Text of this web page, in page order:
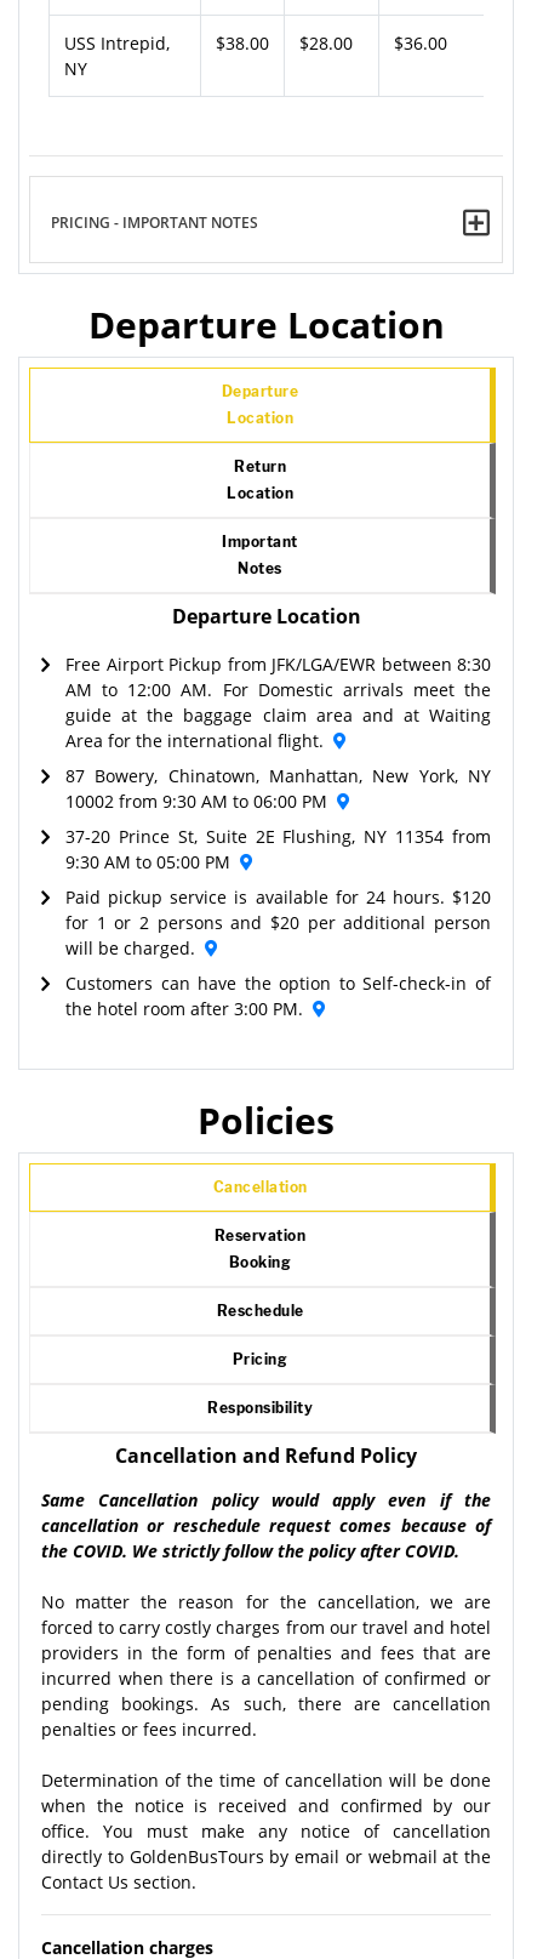
USS Intrepid,
NY
$38.00 $28.00 $36.00
PRICING - IMPORTANT NOTES
Departure Location
Departure
Location
Return
Location
Important
Notes
Departure Location
Free Airport Pickup from JFK/LGA/EWR between 8:30
AM to 12:00 AM. For Domestic arrivals meet the
guide at the baggage claim area and at Waiting
Area for the international flight.
87 Bowery, Chinatown, Manhattan, New York, NY
10002 from 9:30 AM to 06:00 PM
37-20 Prince St, Suite 2E Flushing, NY 11354 from
9:30 AM to 05:00 PM
Paid pickup service is available for 24 hours. $120
for 1 or 2 persons and $20 per additional person
will be charged.
Customers can have the option to Self-check-in of
the hotel room after 3:00 PM.
Policies
Cancellation
Reservation
Booking
Reschedule
Pricing
Responsibility
Cancellation and Refund Policy
Same Cancellation policy would apply even if the
cancellation or reschedule request comes because of
the COVID. We strictly follow the policy after COVID.
No matter the reason for the cancellation, we are
forced to carry costly charges from our travel and hotel
providers in the form of penalties and fees that are
incurred when there is a cancellation of confirmed or
pending bookings. As such, there are cancellation
penalties or fees incurred.
Determination of the time of cancellation will be done
when the notice is received and confirmed by our
office. You must make any notice of cancellation
directly to GoldenBusTours by email or webmail at the
Contact Us section.
Cancellation charges